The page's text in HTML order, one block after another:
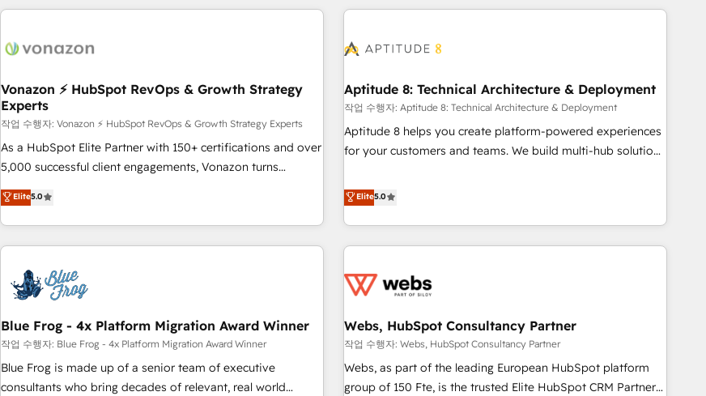
données et l'alignement de vos équipes — avant même
Intégration & paramétrage HubSpot - Migration CRM &
Marketing / Sales - Data, reporting & tableaux de bord -
Onboarding, audit & optimisation - Intégrations métiers
(ERP, téléphonie, e-commerce) - Formation &
accompagnement au changement Nous intervenons auprès
des PME, ETI et grandes entreprises en France et à
industrie, éducation, banque & assurance, transport &
logistique.
HubSpot. What sets us apart? Our people-centric approach.
understand your unique needs, crafting custom strategies
you to unlock HubSpot’s full potential—faster. Through
expert training, unmatched responsiveness, and ongoing
support, we equip your team to adopt new systems with
confidence and achieve a unified, data-driven approach to
Vonazon ⚡ HubSpot RevOps & Growth Strategy
Experts
작업 수행자: Vonazon ⚡ HubSpot RevOps & Growth Strategy Experts
As a HubSpot Elite Partner with 150+ certifications and over
5,000 successful client engagements, Vonazon turns
marketing complexity into measurable, scalable growth.
From onboarding to enterprise-grade campaigns, our in-
house team builds scalable strategies that drive long-term
revenue. ⚙️ HubSpot Integration & Optimization • Seamless
migrations and data cleanups • Custom APIs and third-party
integrations 📈 End-to-End Revenue Acceleration • Lifecycle
marketing and pipeline growth programs • Sales
enablement tools and CRM optimization • Retention
strategies with customer journey mapping 🏅 Elite-Level
HubSpot Execution • 750+ onboardings and 2,000+
Elite5.0
Aptitude 8: Technical Architecture & Deployment
작업 수행자: Aptitude 8: Technical Architecture & Deployment
Aptitude 8 helps you create platform-powered experiences
for your customers and teams. We build multi-hub solutions
Aptitude 8 is trusted by top brands such as Lenovo,
Bluetooth, International Sports Sciences Association, SXSW,
Notion, Soundcloud, American Nurses Association,
Randstad, Uber Freight, and HubSpot itself. We have the
and expertise across operational strategy, business-first
and extensibility. When you work with Aptitude 8, you get a
team – not an individual – with embedded consulting,
strategy, development, and project management. We have
100% US-based, FTE team members. We offer project-
Elite5.0
Blue Frog - 4x Platform Migration Award Winner
작업 수행자: Blue Frog - 4x Platform Migration Award Winner
Blue Frog is made up of a senior team of executive
consultants who bring decades of relevant, real world
Webs, HubSpot Consultancy Partner
작업 수행자: Webs, HubSpot Consultancy Partner
Webs, as part of the leading European HubSpot platform
group of 150 Fte, is the trusted Elite HubSpot CRM Partner